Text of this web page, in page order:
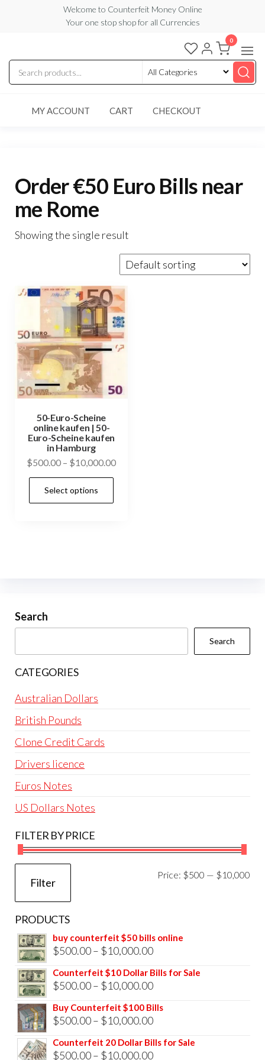
content
Welcome to Counterfeit Money Online
Your one stop shop for all Currencies
Counterfeit
Money
Online
0
MY ACCOUNT CART CHECKOUT
Order €50 Euro Bills near
me Rome
Showing the single result
50-Euro-Scheine
online kaufen | 50-
Euro-Scheine kaufen
in Hamburg
$500.00 – $10,000.00Price
Select options
chosen
Search
Search
CATEGORIES
Australian Dollars
British Pounds
Clone Credit Cards
Drivers licence
Euros Notes
US Dollars Notes
FILTER BY PRICE
Filter
Price: $500 — $10,000
PRODUCTS
buy counterfeit $50 bills online
$500.00– $10,000.00Price
range:
$500.00
$10,000.00
Counterfeit $10 Dollar Bills for Sale
$500.00– $10,000.00Price
range:
$500.00
$10,000.00
Buy Counterfeit $100 Bills
$500.00– $10,000.00Price
range:
$500.00
Counterfeit 20 Dollar Bills for Sale
$500.00– $10,000.00Price